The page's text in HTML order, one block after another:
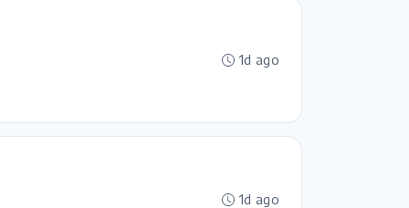
1d ago
1d ago